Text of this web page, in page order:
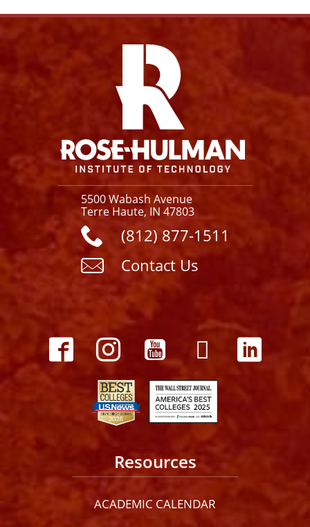
5500 Wabash Avenue
Terre Haute, IN 47803
(812) 877-1511
Contact Us
FacebookInstagram
Resources
ACADEMIC CALENDAR